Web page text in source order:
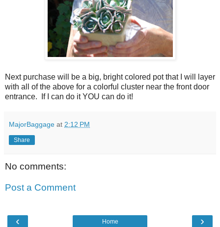
Next purchase will be a big, bright colored pot that I will layer
with all of the above for a colorful cluster near the front door
entrance. If I can do it YOU can do it!
MajorBaggage at 2:12 PM
Share
No comments:
Post a Comment
‹ ›
Home